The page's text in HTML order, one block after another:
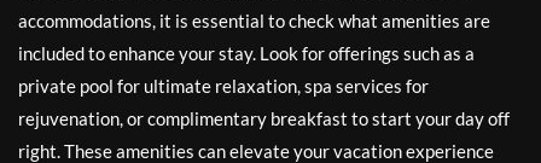
accommodations, it is essential to check what amenities are
included to enhance your stay. Look for offerings such as a
private pool for ultimate relaxation, spa services for
rejuvenation, or complimentary breakfast to start your day off
right. These amenities can elevate your vacation experience